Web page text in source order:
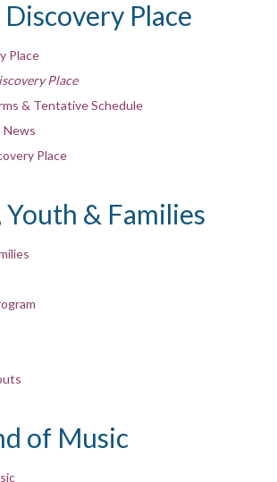
Place
Place
Place
& Tentative Schedule
News
Place
& Families
of Music